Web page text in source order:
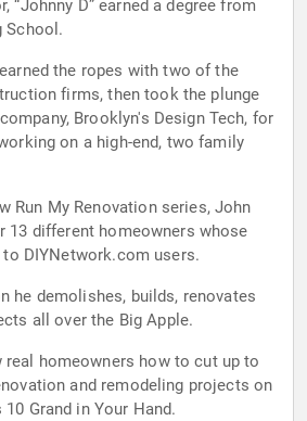
“Johnny D” earned a degree from
School.
the ropes with two of the
firms, then took the plunge
Brooklyn's Design Tech, for
on a high-end, two family
Run My Renovation series, John
13 different homeowners whose
DIYNetwork.com users.
he demolishes, builds, renovates
all over the Big Apple.
homeowners how to cut up to
and remodeling projects on
Grand in Your Hand.